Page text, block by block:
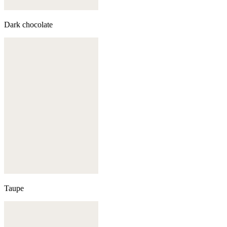
Dark chocolate
Taupe